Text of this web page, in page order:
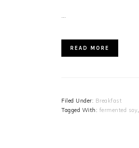
…
READ MORE
Filed Under: Breakfast
Tagged With: fermented soy,